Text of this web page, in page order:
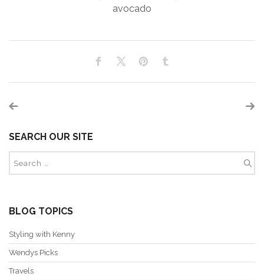
avocado
SEARCH OUR SITE
BLOG TOPICS
Styling with Kenny
Wendys Picks
Travels